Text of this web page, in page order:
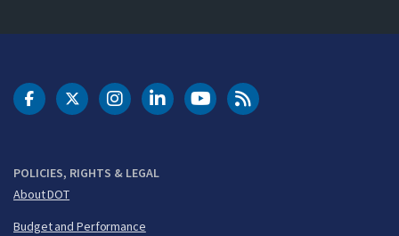
POLICIES, RIGHTS & LEGAL
About DOT
Budget and Performance
DOT Facebook
DOT Twitter
DOT Instagram
DOT LinkedIn
FAA YouTubeCleared for Takeoff